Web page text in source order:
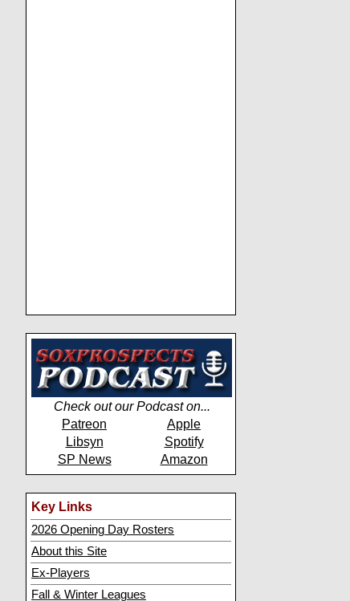
Check out our Podcast on...
Patreon
Apple
Libsyn
Spotify
SP News
Amazon
Key Links
2026 Opening Day Rosters
About this Site
Ex-Players
Fall & Winter Leagues